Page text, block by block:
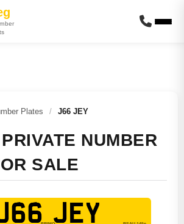
Plates / J66 JEY
NUMBER
SALE
JEY